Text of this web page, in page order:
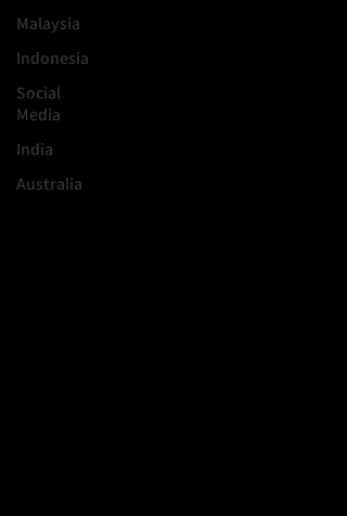
Malaysia
Indonesia
Social
Media
India
Australia